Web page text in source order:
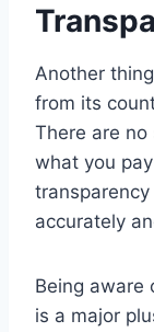
Another
from its
There are
what you
accurately
Being aware
is a major